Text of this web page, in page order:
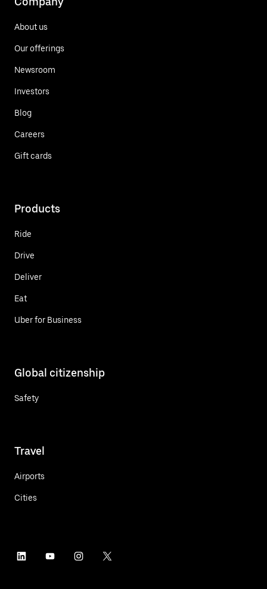
About us
Our offerings
Newsroom
Investors
Blog
Careers
Gift cards
Products
Ride
Drive
Deliver
Eat
Uber for Business
Global citizenship
Safety
Travel
Airports
Cities